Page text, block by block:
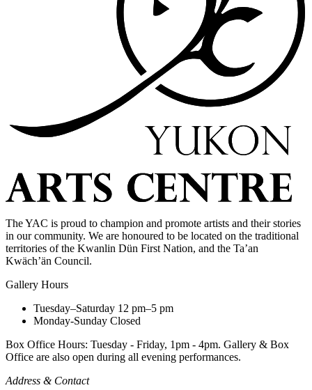
The YAC is proud to champion and promote artists and their stories
in our community. We are honoured to be located on the traditional
territories of the Kwanlin Dün First Nation, and the Ta’an
Kwäch’än Council.
Gallery Hours
Tuesday–Saturday 12 pm–5 pm
Monday-Sunday Closed
Box Office Hours: Tuesday - Friday, 1pm - 4pm. Gallery & Box
Office are also open during all evening performances.
Address & Contact